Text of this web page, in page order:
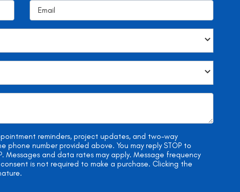
reminders, project updates, and two-way
phone number provided above. You may reply STOP to
Messages and data rates may apply. Message frequency
consent is not required to make a purchase. Clicking the